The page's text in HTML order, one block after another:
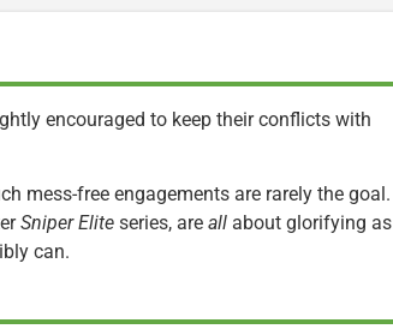
encouraged to keep their conflicts with
mess-free engagements are rarely the goal.
Sniper Elite series, are all about glorifying as
can.